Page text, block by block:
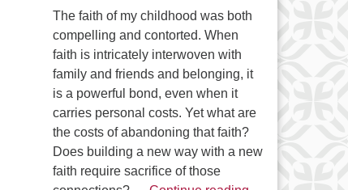
The faith of my childhood was both
compelling and contorted. When
faith is intricately interwoven with
family and friends and belonging, it
is a powerful bond, even when it
carries personal costs. Yet what are
the costs of abandoning that faith?
Does building a new way with a new
faith require sacrifice of those